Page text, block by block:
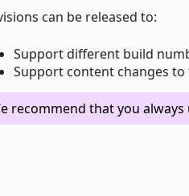
can be released to:
Support different build
Support content changes
recommend that you